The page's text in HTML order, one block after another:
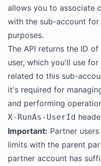
allows you to associate
with the sub-account
purposes.
The API returns the ID
user, which you'll use
related to this sub-
it's required for
and performing
X-RunAs-UserId
Important: Partner
limits with the parent
partner account has